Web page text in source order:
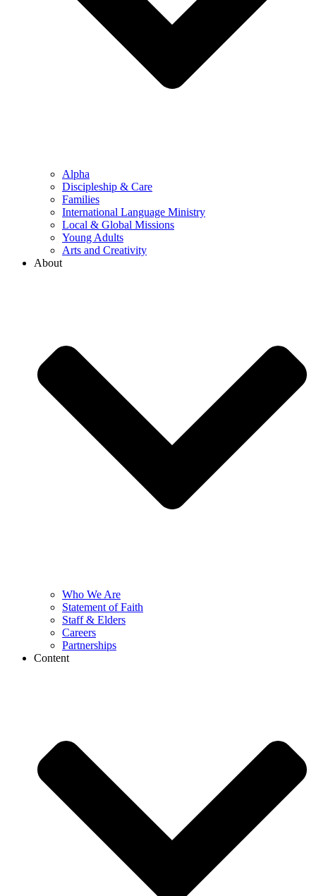
Alpha
Discipleship & Care
Families
International Language Ministry
Local & Global Missions
Young Adults
Arts and Creativity
About
Who We Are
Statement of Faith
Staff & Elders
Careers
Partnerships
Content